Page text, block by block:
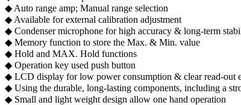
◆ Auto range amp; Manual range selection
◆ Available for external calibration adjustment
◆ Condenser microphone for high accuracy & long-term
◆ Memory function to store the Max. & Min. value
◆ Hold and MAX. Hold functions
◆ Operation key used push button
◆ LCD display for low power consumption & clear read-out
◆ Using the durable, long-lasting components, including a
◆ Small and light weight design allow one hand operation